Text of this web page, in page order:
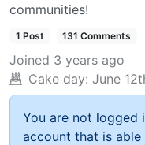
communities!
1 Post 131 Comments
Joined 3 years ago
Cake day: June
You are not logged
account that is